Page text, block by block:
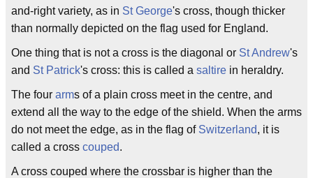
and-right variety, as in St George's cross, though thicker
than normally depicted on the flag used for England.
One thing that is not a cross is the diagonal or St Andrew's
and St Patrick's cross: this is called a saltire in heraldry.
The four arms of a plain cross meet in the centre, and
extend all the way to the edge of the shield. When the arms
do not meet the edge, as in the flag of Switzerland, it is
called a cross couped.
A cross couped where the crossbar is higher than the